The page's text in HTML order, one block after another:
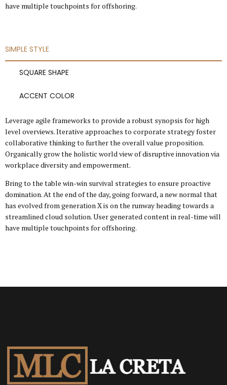
have multiple touchpoints for offshoring.
SIMPLE STYLE
SQUARE SHAPE
ACCENT COLOR
Leverage agile frameworks to provide a robust synopsis for high
level overviews. Iterative approaches to corporate strategy foster
collaborative thinking to further the overall value proposition.
Organically grow the holistic world view of disruptive innovation via
workplace diversity and empowerment.
Bring to the table win-win survival strategies to ensure proactive
domination. At the end of the day, going forward, a new normal that
has evolved from generation X is on the runway heading towards a
streamlined cloud solution. User generated content in real-time will
have multiple touchpoints for offshoring.